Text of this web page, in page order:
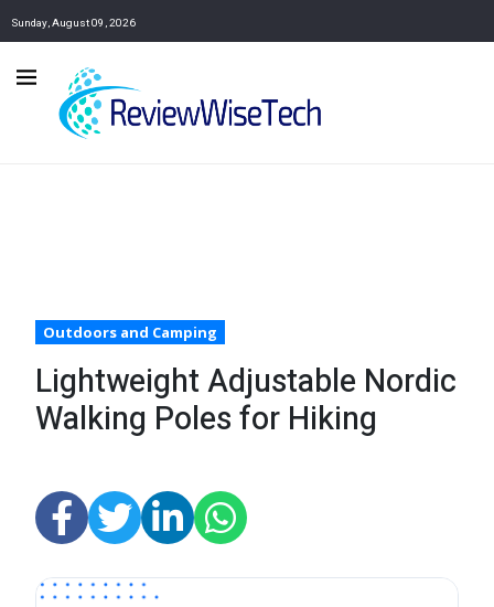
Sunday, August 09, 2026
Outdoors and Camping
Lightweight Adjustable Nordic
Walking Poles for Hiking